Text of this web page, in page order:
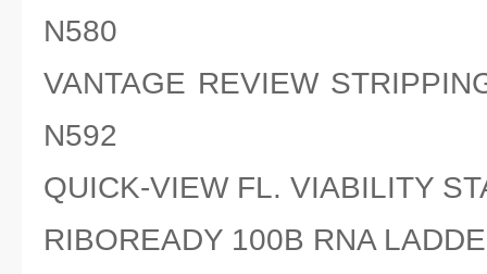
N580
VANTAGE REVIEW
N592
QUICK-VIEW FL. VIABILITY
RIBOREADY 100B RNA